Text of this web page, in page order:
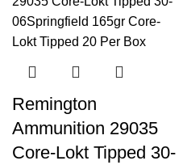
Remington
Ammunition 29035
Core-Lokt Tipped 30-